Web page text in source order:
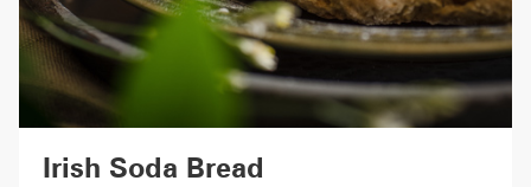
Irish Soda Bread